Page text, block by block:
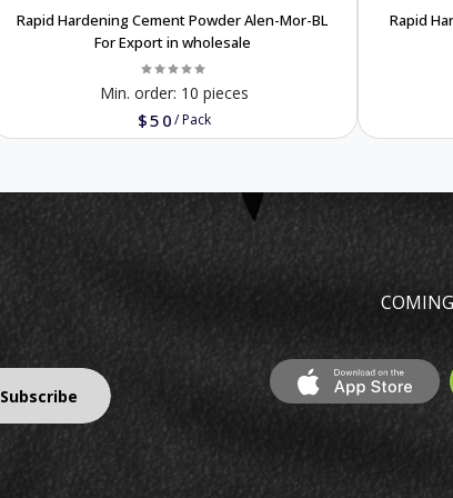
Rapid Hardening Cement Powder Alen-Mor-BL
For Export in wholesale
$50/Pack
Min. order: 10 pieces
Rapid
Subscribe